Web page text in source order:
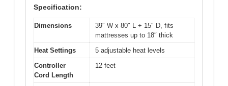
Specification:
Dimensions
39″ W x 80″ L + 15″ D, fits
mattresses up to 18″ thick
Heat Settings
5 adjustable heat levels
Controller
Cord Length
12 feet